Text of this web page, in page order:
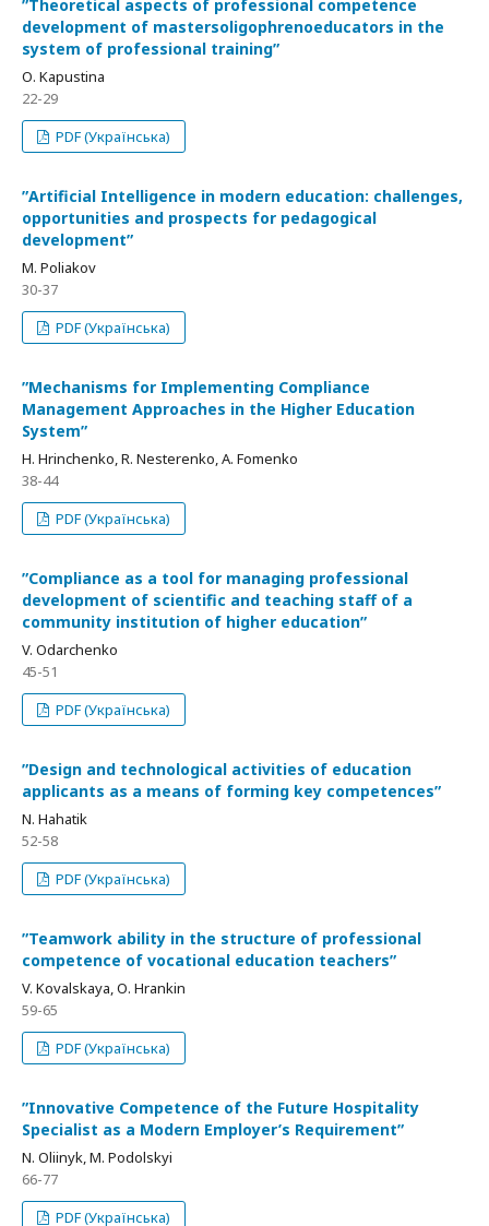
ʺTheoretical aspects of professional competence
development of mastersoligophrenoeducators in the
system of professional trainingʺ
О. Kapustina
22-29
PDF (Українська)
ʺArtificial Intelligence in modern education: challenges,
opportunities and prospects for pedagogical
developmentʺ
M. Poliakov
30-37
PDF (Українська)
ʺMechanisms for Implementing Compliance
Management Approaches in the Higher Education
Systemʺ
H. Hrinchenko, R. Nesterenko, A. Fomenko
38-44
PDF (Українська)
ʺCompliance as a tool for managing professional
development of scientific and teaching staff of a
community institution of higher educationʺ
V. Odarchenko
45-51
PDF (Українська)
ʺDesign and technological activities of education
applicants as a means of forming key competencesʺ
N. Hahatik
52-58
PDF (Українська)
ʺTeamwork ability in the structure of professional
competence of vocational education teachersʺ
V. Kovalskaya, О. Нrankin
59-65
PDF (Українська)
ʺInnovative Competence of the Future Hospitality
Specialist as a Modern Employer’s Requirementʺ
N. Oliinyk, M. Podolskyi
66-77
PDF (Українська)